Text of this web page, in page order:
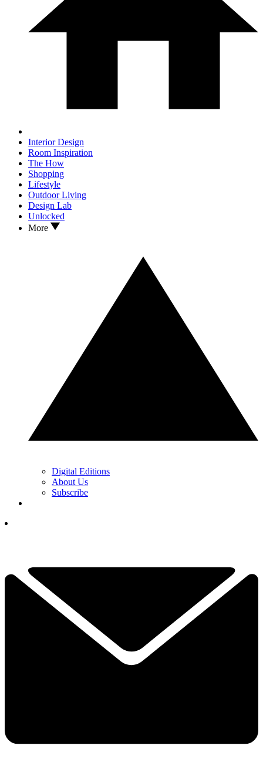
Interior Design
Room Inspiration
The How
Shopping
Lifestyle
Outdoor Living
Design Lab
Unlocked
More
Digital Editions
About Us
Subscribe